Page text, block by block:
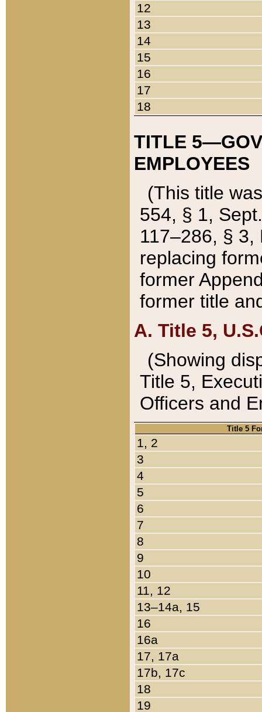
12
13
14
15
16
17
18
TITLE
EMPLOYEES
(This title
554, § 1,
117–286, §
replacing
former
former title
A. Title 5,
(Showing
Title 5,
Officers and
Title 5
1, 2
3
4
5
6
7
8
9
10
11, 12
13–14a, 15
16
16a
17, 17a
17b, 17c
18
19